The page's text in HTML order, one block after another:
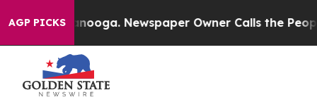
AGP PICKS
Chattanooga. Newspaper Owner Calls the People